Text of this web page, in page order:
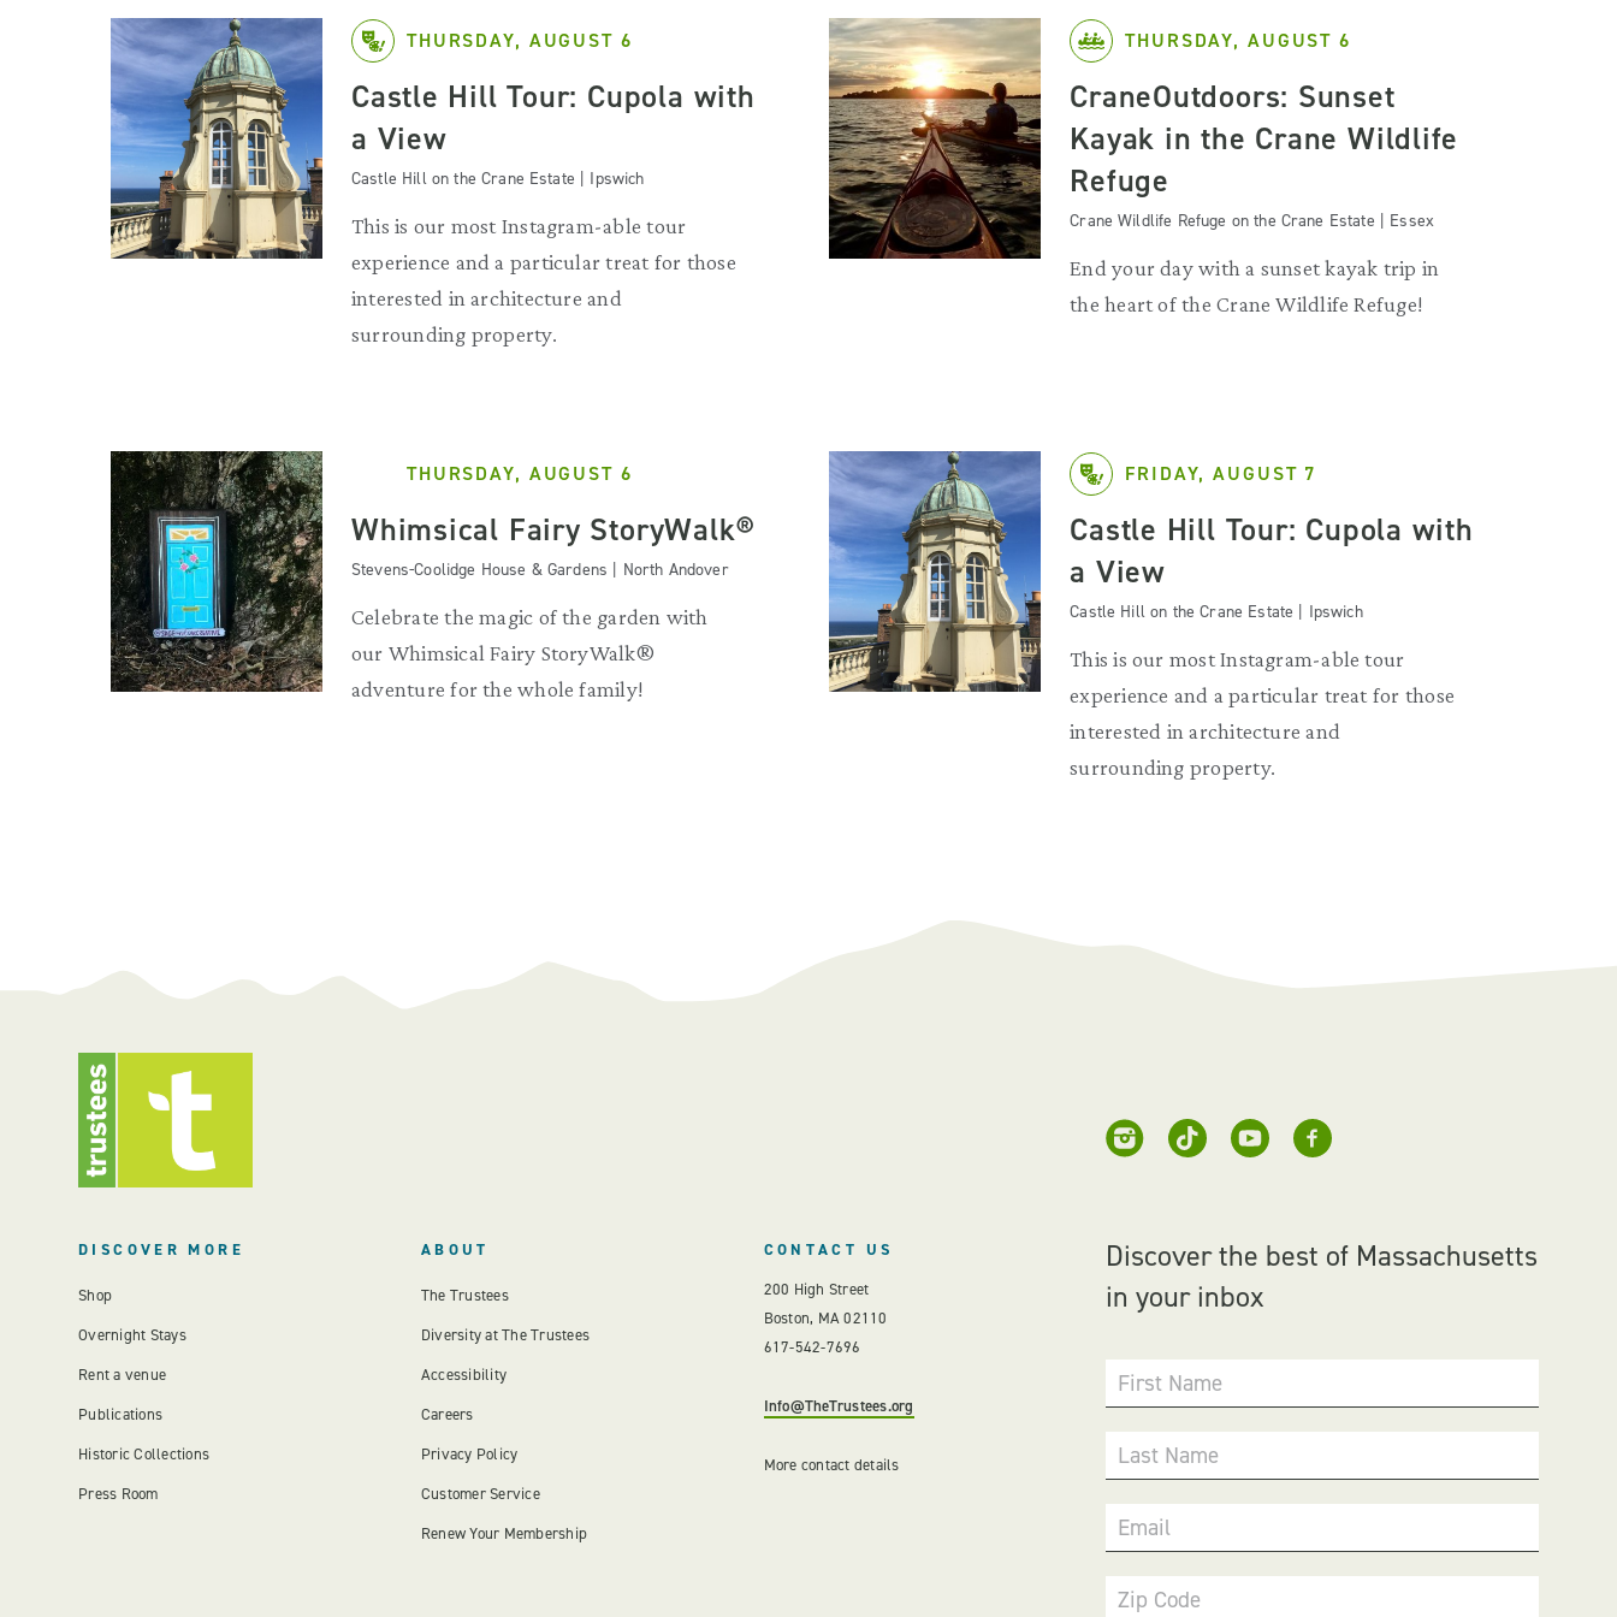
THURSDAY, AUGUST 6
Castle Hill Tour: Cupola with
a View
Castle Hill on the Crane Estate | Ipswich
This is our most Instagram-able tour
experience and a particular treat for those
interested in architecture and
surrounding property.
THURSDAY, AUGUST 6
CraneOutdoors: Sunset
Kayak in the Crane Wildlife
Refuge
Crane Wildlife Refuge on the Crane Estate | Essex
End your day with a sunset kayak trip in
the heart of the Crane Wildlife Refuge!
THURSDAY, AUGUST 6
Whimsical Fairy StoryWalk®
Stevens-Coolidge House & Gardens | North Andover
Celebrate the magic of the garden with
our Whimsical Fairy StoryWalk®
adventure for the whole family!
FRIDAY, AUGUST 7
Castle Hill Tour: Cupola with
a View
Castle Hill on the Crane Estate | Ipswich
This is our most Instagram-able tour
experience and a particular treat for those
interested in architecture and
surrounding property.
Discover the best of Massachusetts
in your inbox
First Name
Last Name
Email
Zip Code
DISCOVER MORE
Shop
Overnight Stays
Rent a venue
Publications
Historic Collections
Press Room
ABOUT
The Trustees
Diversity at The Trustees
Accessibility
Careers
Privacy Policy
Customer Service
Renew Your Membership
CONTACT US
200 High Street
Boston, MA 02110
617-542-7696
Info@TheTrustees.org
More contact details